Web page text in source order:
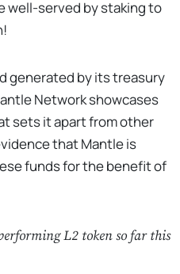
well-served by staking to
generated by its treasury
Network showcases
sets it apart from other
that Mantle is
funds for the benefit of
L2 token so far this